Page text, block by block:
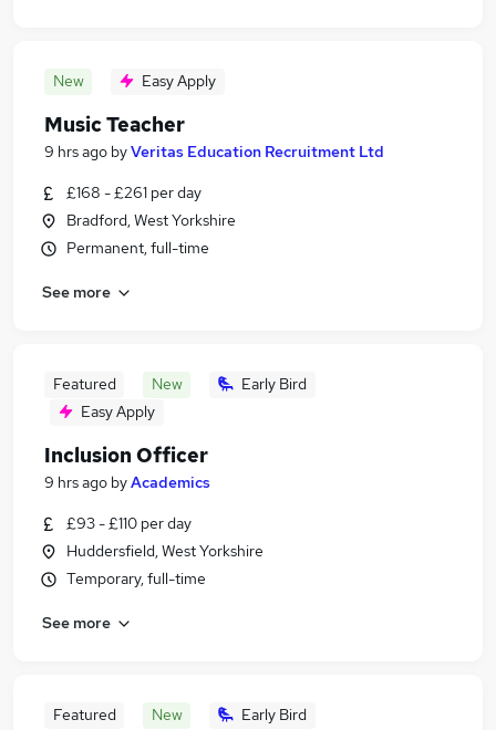
New Easy Apply
Music Teacher
9 hrs ago byVeritas Education Recruitment Ltd
£168 - £261 per day
Bradford, West Yorkshire
Permanent, full-time
See more
Featured New
Early Bird
Easy Apply
Inclusion Officer
9 hrs ago byAcademics
£93 - £110 per day
Huddersfield, West Yorkshire
Temporary, full-time
See more
Featured New
Early Bird